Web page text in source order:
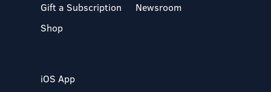
Gift a Subscription
Shop
Newsroom
iOS App